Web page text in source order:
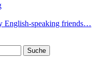
English-speaking friends…